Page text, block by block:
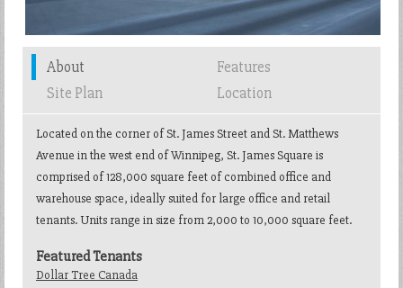
About
Features
Site Plan
Location
Located on the corner of St. James Street and St. Matthews
Avenue in the west end of Winnipeg, St. James Square is
comprised of 128,000 square feet of combined office and
warehouse space, ideally suited for large office and retail
tenants. Units range in size from 2,000 to 10,000 square feet.
Featured Tenants
Dollar Tree Canada